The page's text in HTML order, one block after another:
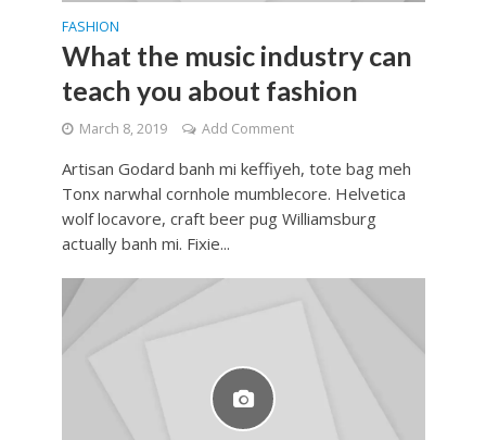
FASHION
What the music industry can
teach you about fashion
March 8, 2019 Add Comment
Artisan Godard banh mi keffiyeh, tote bag meh
Tonx narwhal cornhole mumblecore. Helvetica
wolf locavore, craft beer pug Williamsburg
actually banh mi. Fixie...